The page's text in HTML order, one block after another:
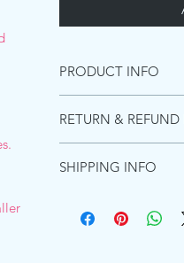
PRODUCT INFO
Starches (distarch
(acacia gum,
Food color (titanium
RETURN &
these can not be
for the product to
will not refund due to
SHIPPING INFO
Shipping in the US: